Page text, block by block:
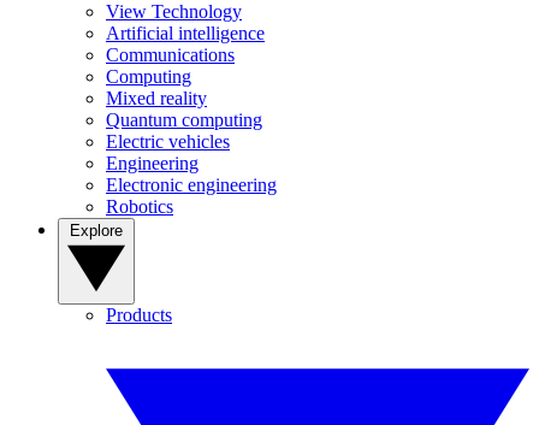
View Technology
Artificial intelligence
Communications
Computing
Mixed reality
Quantum computing
Electric vehicles
Engineering
Electronic engineering
Robotics
Products